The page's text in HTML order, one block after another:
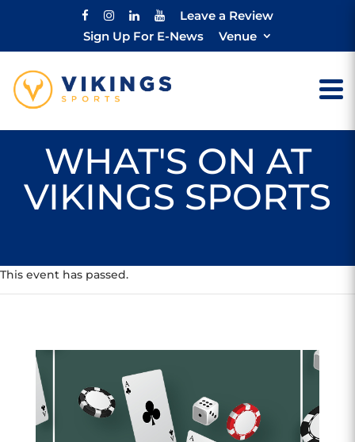
Leave a Review
Sign Up For E-News
Venue
WHAT'S ON AT
VIKINGS SPORTS
This event has passed.